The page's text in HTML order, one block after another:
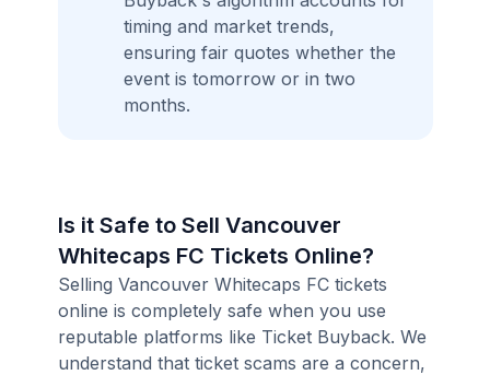
timing and market trends,
ensuring fair quotes whether the
event is tomorrow or in two
months.
Is it Safe to Sell Vancouver
Whitecaps FC Tickets Online?
Selling Vancouver Whitecaps FC tickets
online is completely safe when you use
reputable platforms like Ticket Buyback. We
understand that ticket scams are a concern,